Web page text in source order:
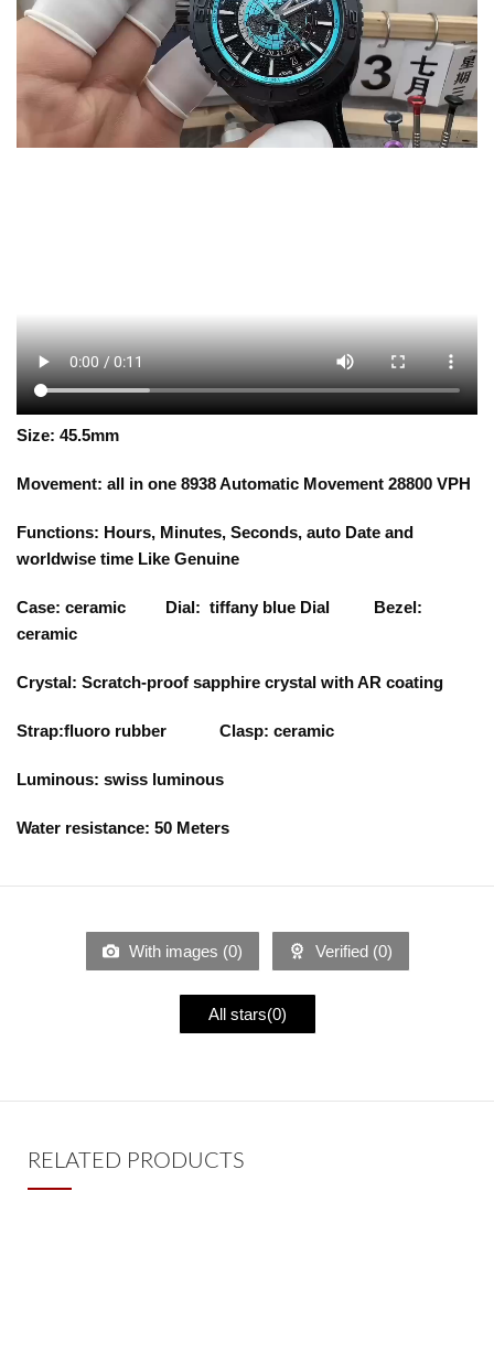
Size: 45.5mm
Movement: all in one 8938 Automatic Movement 28800 VPH
Functions: Hours, Minutes, Seconds, auto Date and
worldwise time Like Genuine
Case: ceramic Dial: tiffany blue Dial Bezel:
ceramic
Crystal: Scratch-proof sapphire crystal with AR coating
Strap:fluoro rubber Clasp: ceramic
Luminous: swiss luminous
Water resistance: 50 Meters
With images (0) Verified (0)
All stars(0)
RELATED PRODUCTS